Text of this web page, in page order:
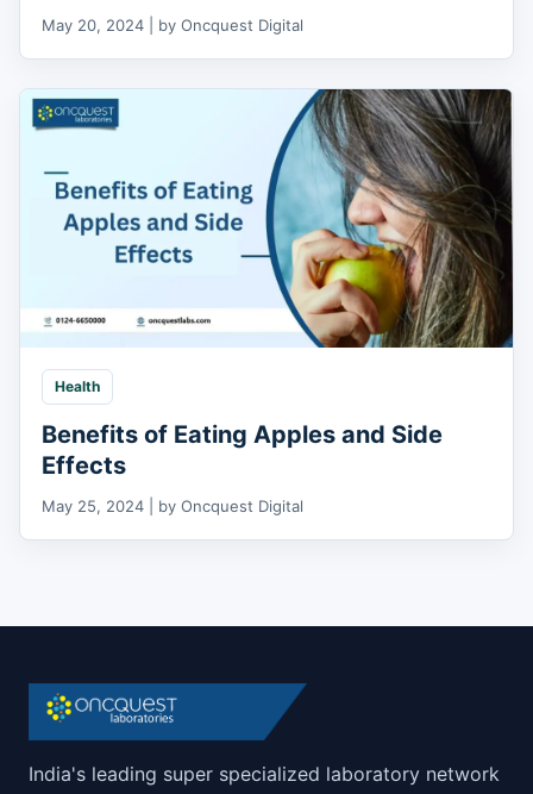
May 20, 2024 | by Oncquest Digital
Health
Benefits of Eating Apples and Side
Effects
May 25, 2024 | by Oncquest Digital
India's leading super specialized laboratory network